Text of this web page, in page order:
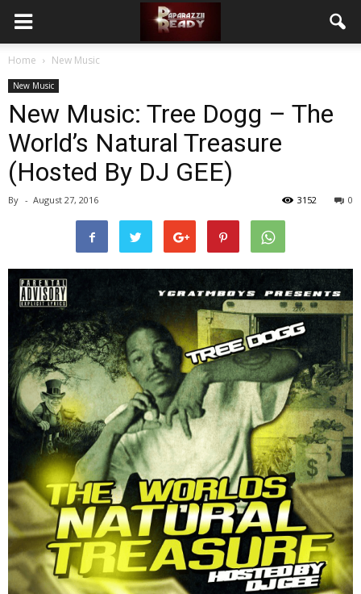
Home New Music
New Music
New Music: Tree Dogg – The
World’s Natural Treasure
(Hosted By DJ GEE)
By - August 27, 2016 0
3152